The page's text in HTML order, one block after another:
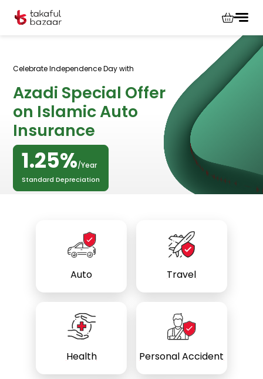
Celebrate Independence Day with
Azadi Special Offer
on Islamic Auto
Insurance
1.25%/Year
Standard Depreciation
Auto Travel
Health Personal Accident